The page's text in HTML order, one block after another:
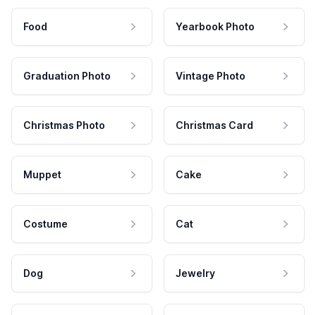
Food Yearbook Photo
Graduation Photo Vintage Photo
Christmas Photo Christmas Card
Muppet Cake
Costume Cat
Dog Jewelry